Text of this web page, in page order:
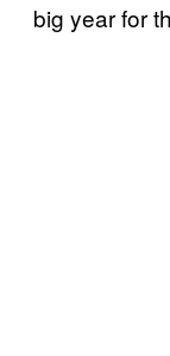
big year for